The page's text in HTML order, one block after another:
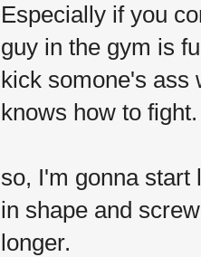
Especially if you
guy in the gym is
kick somone's ass
knows how to fight.
so, I'm gonna start
in shape and
longer.